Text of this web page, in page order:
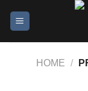
HOME /